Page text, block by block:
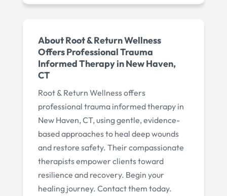
About Root & Return Wellness
Offers Professional Trauma
Informed Therapy in New Haven,
CT
Root & Return Wellness offers
professional trauma informed therapy in
New Haven, CT, using gentle, evidence-
based approaches to heal deep wounds
and restore safety. Their compassionate
therapists empower clients toward
resilience and recovery. Begin your
healing journey. Contact them today.